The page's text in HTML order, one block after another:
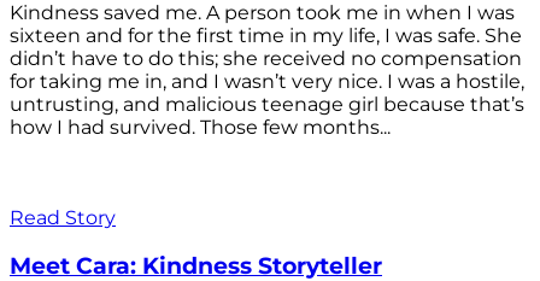
Kindness saved me. A person took me in when I was
sixteen and for the first time in my life, I was safe. She
didn’t have to do this; she received no compensation
for taking me in, and I wasn’t very nice. I was a hostile,
untrusting, and malicious teenage girl because that’s
how I had survived. Those few months...
Read Story
Meet Cara: Kindness Storyteller